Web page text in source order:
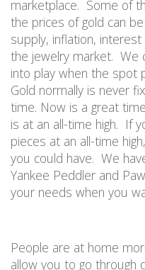
marketplace. Some of
the prices of gold can
supply, inflation,
the jewelry market. We
into play when the spot
Gold normally is never
time. Now is a great
is at an all-time high. If
pieces at an all-time
you could have. We
Yankee Peddler and
your needs when you
People are at home
allow you to go through